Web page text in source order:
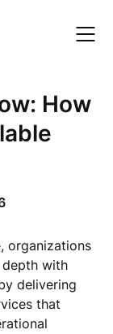
How
organizations
with
delivering
that